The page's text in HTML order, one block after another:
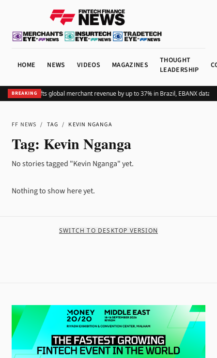
HOME NEWS VIDEOS MAGAZINES
THOUGHT
LEADERSHIP
BREAKING
Adding Pix lifts global merchant revenue by up to 37% in Brazil, EBANX data
FF NEWS / TAG / KEVIN NGANGA
Tag: Kevin Nganga
No stories tagged "Kevin Nganga" yet.
Nothing to show here yet.
SWITCH TO DESKTOP VERSION